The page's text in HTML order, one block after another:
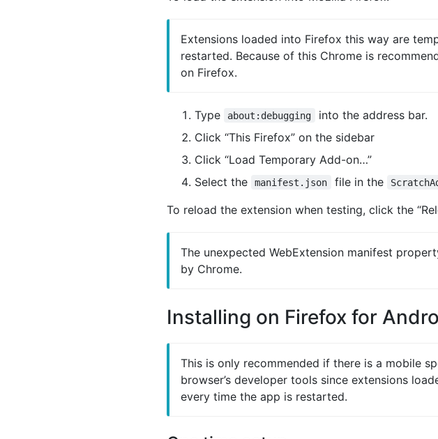
Extensions loaded into Firefox this way are
restarted. Because of this Chrome is
on Firefox.
Type about:debugging
into the address bar.
Click “This Firefox” on the sidebar
Click “Load Temporary Add-on…”
Select the
manifest.json file in the
To reload the extension when testing, click the
The unexpected WebExtension manifest
by Chrome.
Installing on Firefox for
This is only recommended if there is a mobile
browser’s developer tools since extensions
every time the app is restarted.